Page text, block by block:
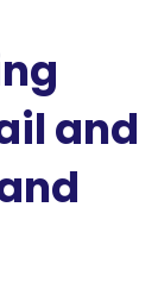
and